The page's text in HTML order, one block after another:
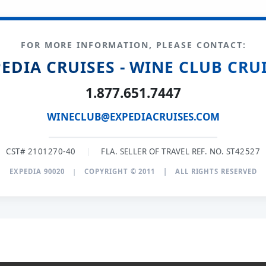
FOR MORE INFORMATION, PLEASE CONTACT:
CRUISES - WINE CLUB
1.877.651.7447
WINECLUB@EXPEDIACRUISES.COM
CST# 2101270-40 | FLA. SELLER OF TRAVEL REF. NO. ST42527
EXPEDIA 90020 | COPYRIGHT © 2011 | ALL RIGHTS RESERVED